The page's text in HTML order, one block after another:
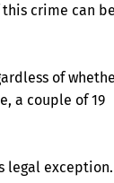
this crime can
of
a couple of 19
legal exception.